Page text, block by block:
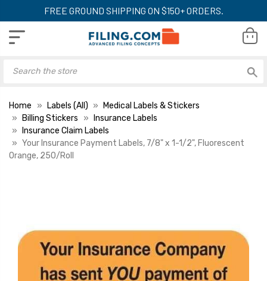
FREE GROUND SHIPPING ON $150+ ORDERS.
Home Labels (All)
Medical Labels & Stickers
Billing Stickers
Insurance Labels
Insurance Claim Labels
Your Insurance Payment Labels, 7/8" x 1-1/2", Fluorescent
Orange, 250/Roll